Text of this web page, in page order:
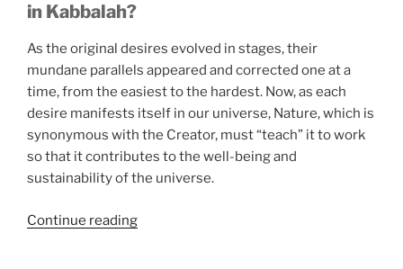
in Kabbalah?
As the original desires evolved in stages, their
mundane parallels appeared and corrected one at a
time, from the easiest to the hardest. Now, as each
desire manifests itself in our universe, Nature, which is
synonymous with the Creator, must “teach” it to work
so that it contributes to the well-being and
sustainability of the universe.
Continue reading“If